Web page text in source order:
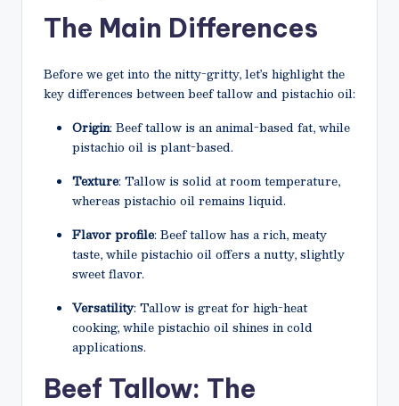
The Main Differences
Before we get into the nitty-gritty, let’s highlight the
key differences between beef tallow and pistachio oil:
Origin: Beef tallow is an animal-based fat, while
pistachio oil is plant-based.
Texture: Tallow is solid at room temperature,
whereas pistachio oil remains liquid.
Flavor profile: Beef tallow has a rich, meaty
taste, while pistachio oil offers a nutty, slightly
sweet flavor.
Versatility: Tallow is great for high-heat
cooking, while pistachio oil shines in cold
applications.
Beef Tallow: The